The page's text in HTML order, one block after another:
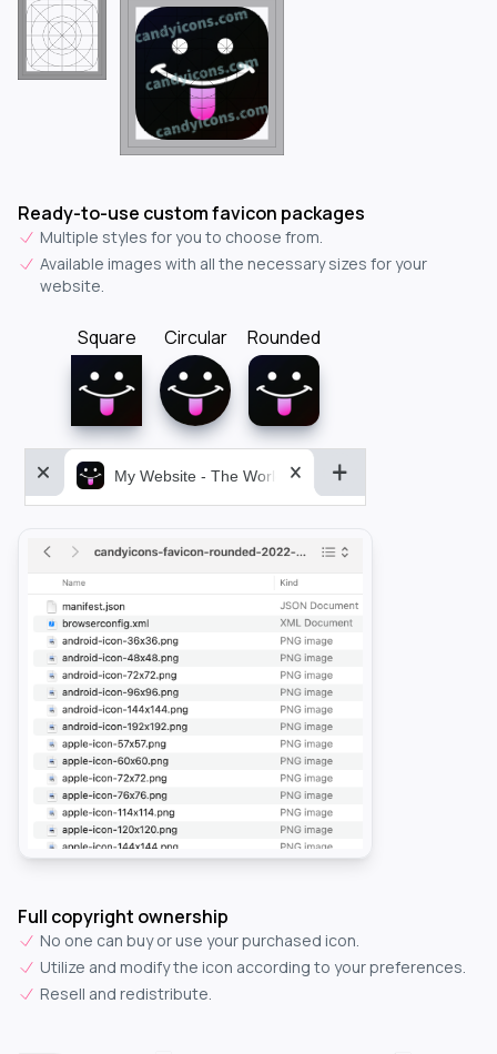
Ready-to-use custom favicon packages
Multiple styles for you to choose from.
Available images with all the necessary sizes for your
website.
Square Circular Rounded
My Website - The World&aposs Most Powerful...
Full copyright ownership
No one can buy or use your purchased icon.
Utilize and modify the icon according to your preferences.
Resell and redistribute.